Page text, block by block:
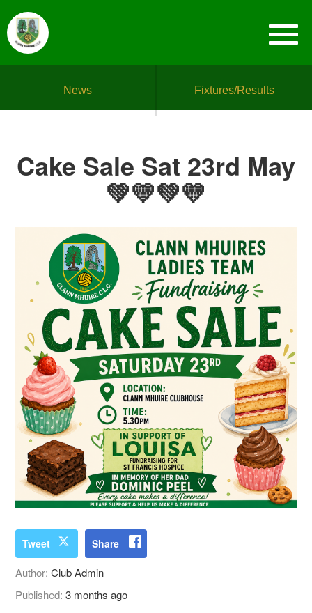
News Fixtures/Results
Cake Sale Sat 23rd May
💚💛💚💛
Tweet Share
Author:Club Admin
Published:3 months ago